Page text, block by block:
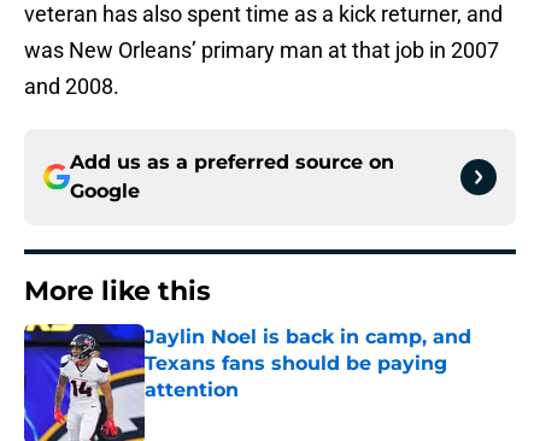
veteran has also spent time as a kick returner, and
was New Orleans’ primary man at that job in 2007
and 2008.
Add us as a preferred source on
Google
More like this
Jaylin Noel is back in camp, and
Texans fans should be paying
attention
Published by on Invalid Date